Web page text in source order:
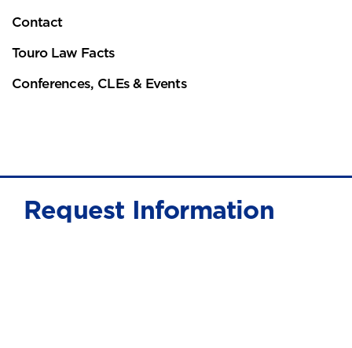
Contact
Touro Law Facts
Conferences, CLEs & Events
Request Information